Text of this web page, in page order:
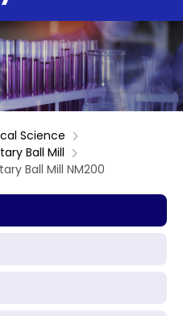
Science
Ball Mill
Ball Mill NM200